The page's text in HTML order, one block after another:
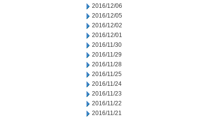
2016/12/06
2016/12/05
2016/12/02
2016/12/01
2016/11/30
2016/11/29
2016/11/28
2016/11/25
2016/11/24
2016/11/23
2016/11/22
2016/11/21